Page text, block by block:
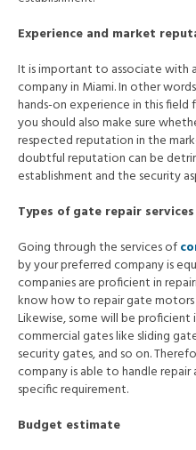
Experience and market
It is important to associate with
company in Miami. In other
hands-on experience in this
you should also make sure
respected reputation in the
doubtful reputation can be
establishment and the security
Types of gate repair services
Going through the services of
by your preferred company is
companies are proficient in
know how to repair gate
Likewise, some will be proficient
commercial gates like sliding
security gates, and so on.
company is able to handle
specific requirement.
Budget estimate